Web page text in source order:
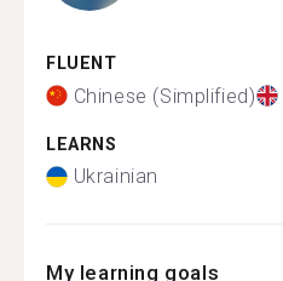
FLUENT
Chinese (Simplified)
LEARNS
Ukrainian
My learning goals